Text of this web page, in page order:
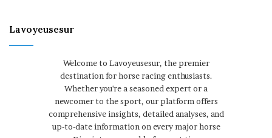
Lavoyeusesur
Welcome to Lavoyeusesur, the premier
destination for horse racing enthusiasts.
Whether you're a seasoned expert or a
newcomer to the sport, our platform offers
comprehensive insights, detailed analyses, and
up-to-date information on every major horse